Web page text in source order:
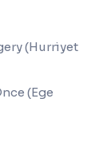
(Hurriyet
(Ege